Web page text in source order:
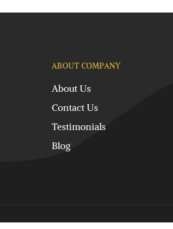
ABOUT COMPANY
About Us
Contact Us
Testimonials
Blog